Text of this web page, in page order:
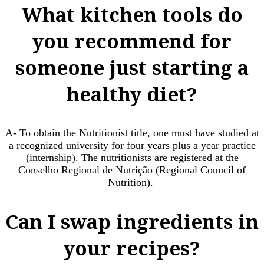
What kitchen tools do
you recommend for
someone just starting a
healthy diet?
A- To obtain the Nutritionist title, one must have studied at
a recognized university for four years plus a year practice
(internship). The nutritionists are registered at the
Conselho Regional de Nutrição (Regional Council of
Nutrition). ​
Can I swap ingredients in
your recipes?